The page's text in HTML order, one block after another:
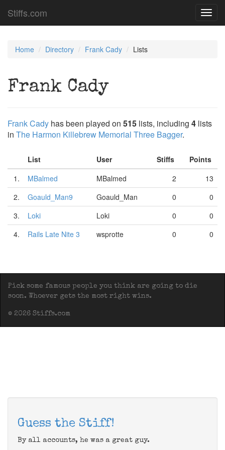
Stiffs.com
Home Directory Frank Cady Lists
Frank Cady
Frank Cady has been played on 515 lists, including 4 lists
in The Harmon Killebrew Memorial Three Bagger.
List User Stiffs
Points
1.
MBalmed MBalmed 2
13
2.
Goauld_Man9 Goauld_Man 0
0
3.
Loki Loki 0
0
4.
Rails Late Nite 3 wsprotte 0 0
Pick some famous people you think are going to die
soon. Whoever gets the most right wins.
© 2026 Stiffs.com
Guess the Stiff!
By all accounts, he was a great guy.